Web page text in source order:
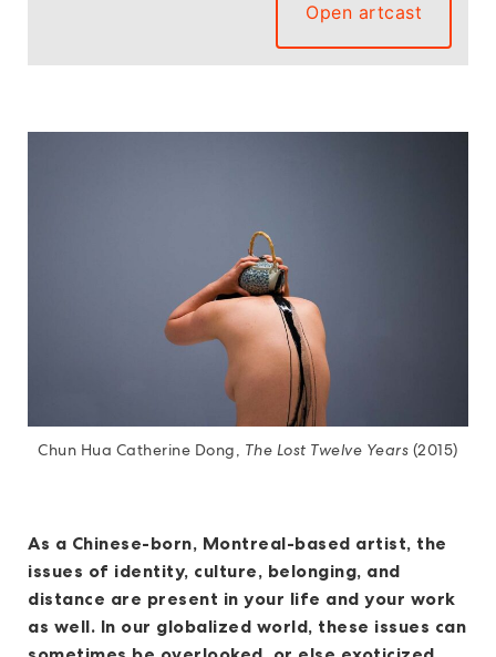
Open artcast
Chun Hua Catherine Dong, The Lost Twelve Years (2015)
As a Chinese-born, Montreal-based artist, the
issues of identity, culture, belonging, and
distance are present in your life and your work
as well. In our globalized world, these issues can